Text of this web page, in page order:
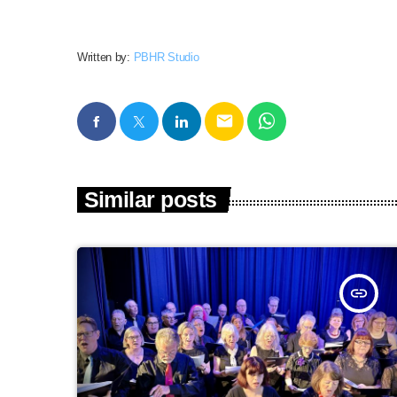
Written by: PBHR Studio
email
Similar posts
insert_link